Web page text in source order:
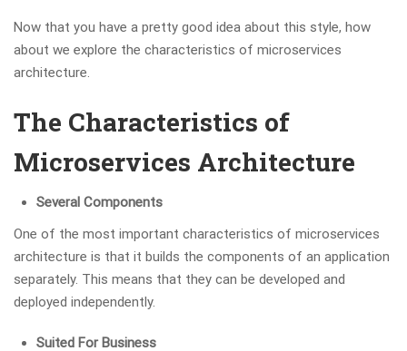
Now that you have a pretty good idea about this style, how
about we explore the characteristics of microservices
architecture.
The Characteristics of
Microservices Architecture
Several Components
One of the most important characteristics of microservices
architecture is that it builds the components of an application
separately. This means that they can be developed and
deployed independently.
Suited For Business